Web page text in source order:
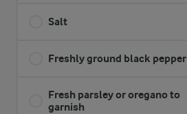
Salt
Freshly ground black pepper
Fresh parsley or oregano to
garnish